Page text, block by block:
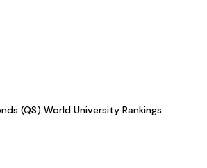
(QS) World University Rankings